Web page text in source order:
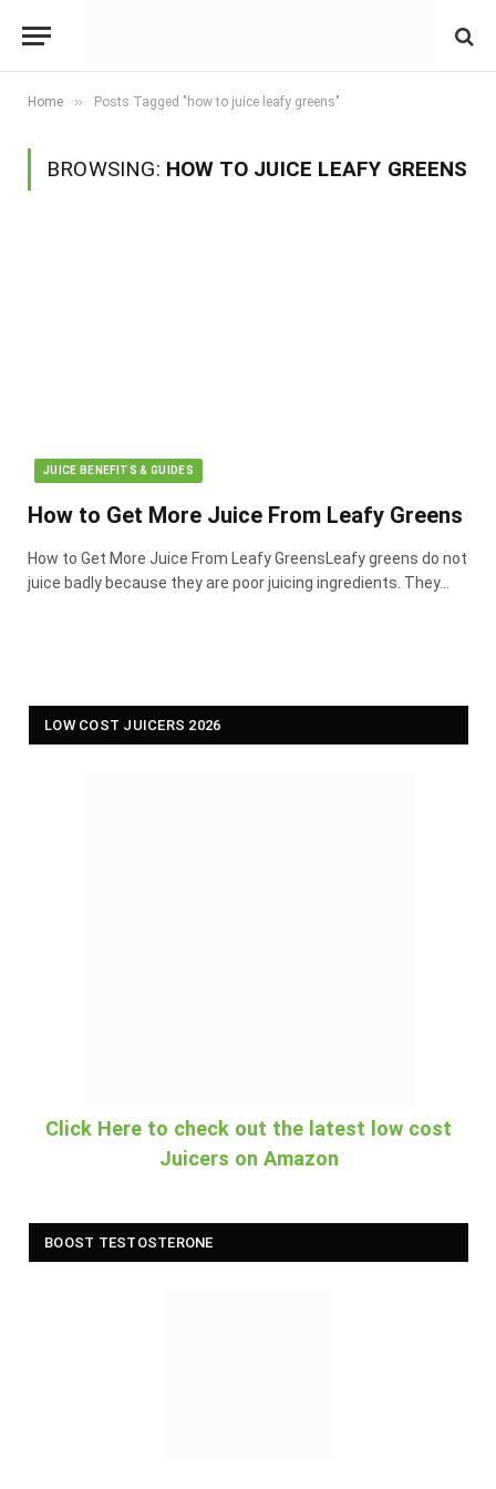
Home » Posts Tagged "how to juice leafy greens"
BROWSING: HOW TO JUICE LEAFY GREENS
JUICE BENEFITS & GUIDES
How to Get More Juice From Leafy Greens
How to Get More Juice From Leafy GreensLeafy greens do not
juice badly because they are poor juicing ingredients. They…
LOW COST JUICERS 2026
Click Here to check out the latest low cost
Juicers on Amazon
BOOST TESTOSTERONE